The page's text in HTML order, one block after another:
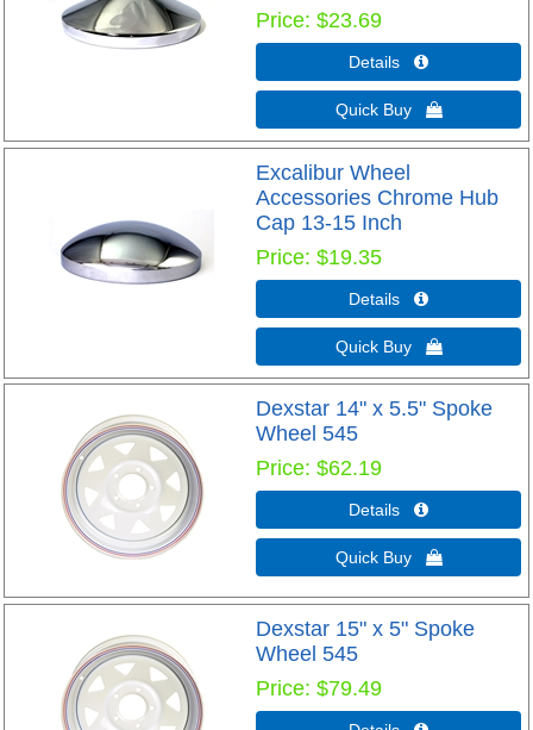
Price $23.69
Details 
Quick Buy 
Excalibur Wheel
Accessories Chrome Hub
Cap 13-15 Inch
Price $19.35
Details 
Quick Buy 
Dexstar 14" x 5.5" Spoke
Wheel 545
Price $62.19
Details 
Quick Buy 
Dexstar 15" x 5" Spoke
Wheel 545
Price $79.49